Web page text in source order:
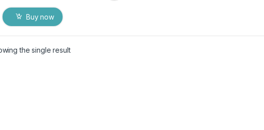
Buy now
the single result